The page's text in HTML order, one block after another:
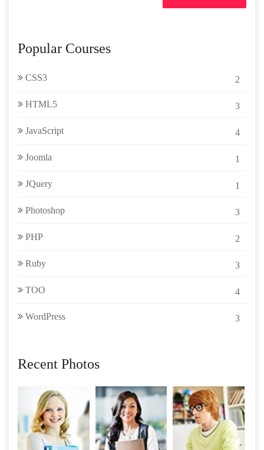
Popular Courses
CSS3 2
HTML5 3
JavaScript 4
Joomla 1
JQuery 1
Photoshop 3
PHP 2
Ruby 3
TOO 4
WordPress 3
Recent Photos